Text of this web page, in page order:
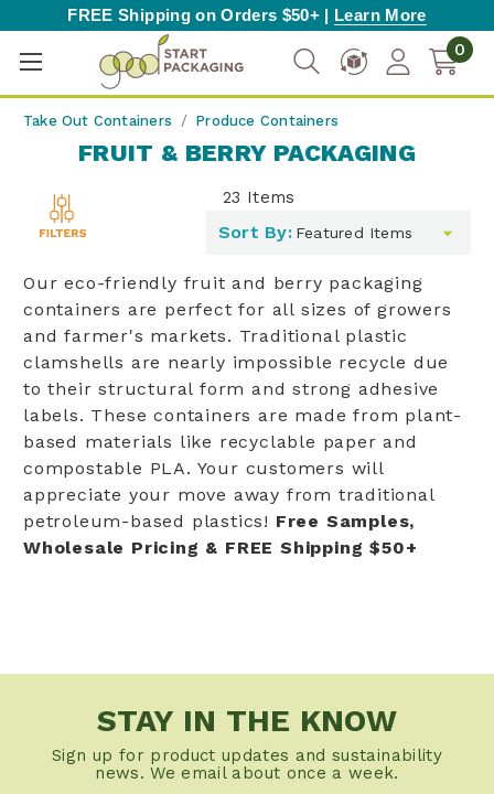
FREE Shipping on Orders $50+ | Learn More
0
Take Out Containers Produce Containers
FRUIT & BERRY PACKAGING
23 Items
Sort By:
Our eco-friendly fruit and berry packaging
containers are perfect for all sizes of growers
and farmer's markets. Traditional plastic
clamshells are nearly impossible recycle due
to their structural form and strong adhesive
labels. These containers are made from plant-
based materials like recyclable paper and
compostable PLA. Your customers will
appreciate your move away from traditional
petroleum-based plastics! Free Samples,
Wholesale Pricing & FREE Shipping $50+
STAY IN THE KNOW
Sign up for product updates and sustainability
news. We email about once a week.